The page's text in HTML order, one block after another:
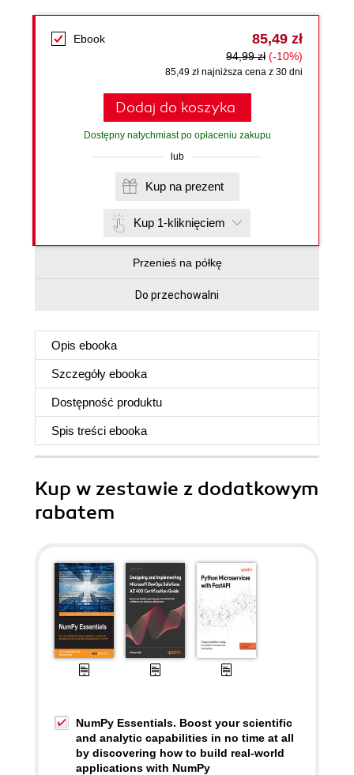
Ebook 85,49 zł
94,99 zł (-10%)
85,49 zł najniższa cena z 30 dni
Dodaj do koszyka
Dostępny natychmiast po opłaceniu zakupu
lub
Kup na prezent
Kup 1-kliknięciem
Przenieś na półkę
Do przechowalni
Opis ebooka
Szczegóły ebooka
Dostępność produktu
Spis treści ebooka
Kup w zestawie z dodatkowym
rabatem
NumPy Essentials. Boost your scientific
and analytic capabilities in no time at all
by discovering how to build real-world
applications with NumPy